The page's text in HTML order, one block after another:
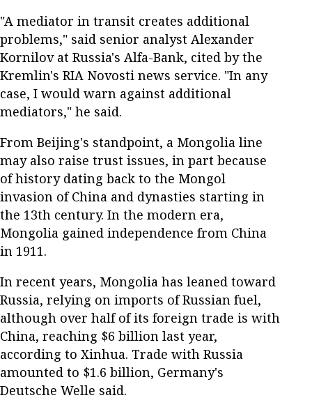
"A mediator in transit creates additional
problems," said senior analyst Alexander
Kornilov at Russia's Alfa-Bank, cited by the
Kremlin's RIA Novosti news service. "In any
case, I would warn against additional
mediators," he said.
From Beijing's standpoint, a Mongolia line
may also raise trust issues, in part because
of history dating back to the Mongol
invasion of China and dynasties starting in
the 13th century. In the modern era,
Mongolia gained independence from China
in 1911.
In recent years, Mongolia has leaned toward
Russia, relying on imports of Russian fuel,
although over half of its foreign trade is with
China, reaching $6 billion last year,
according to Xinhua. Trade with Russia
amounted to $1.6 billion, Germany's
Deutsche Welle said.